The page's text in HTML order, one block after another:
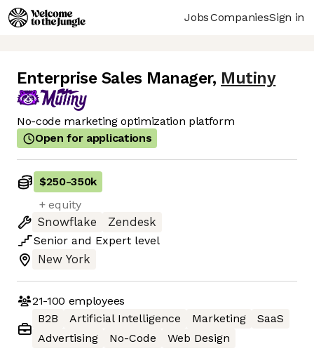
JobsCompaniesSign in
Enterprise Sales Manager, Mutiny
No-code marketing optimization platform
Open for applications
$250-350k
+ equity
Snowflake
Zendesk
Senior and Expert level
New York
21-100 employees
B2B
Artificial Intelligence Marketing
SaaS
Advertising
No-Code Web Design